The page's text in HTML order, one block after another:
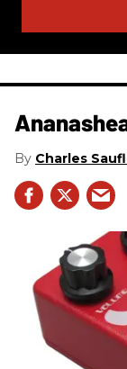
Charles